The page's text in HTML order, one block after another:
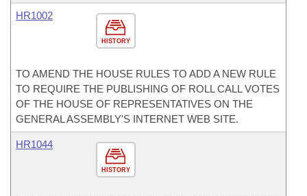
HISTORY
HR1002
TO AMEND THE HOUSE RULES TO ADD A NEW RULE
TO REQUIRE THE PUBLISHING OF ROLL CALL VOTES
OF THE HOUSE OF REPRESENTATIVES ON THE
GENERAL ASSEMBLY'S INTERNET WEB SITE.
HISTORY
HR1044